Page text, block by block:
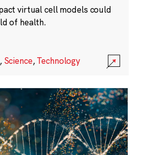
virtual cell models could
of health.
, Science,Technology